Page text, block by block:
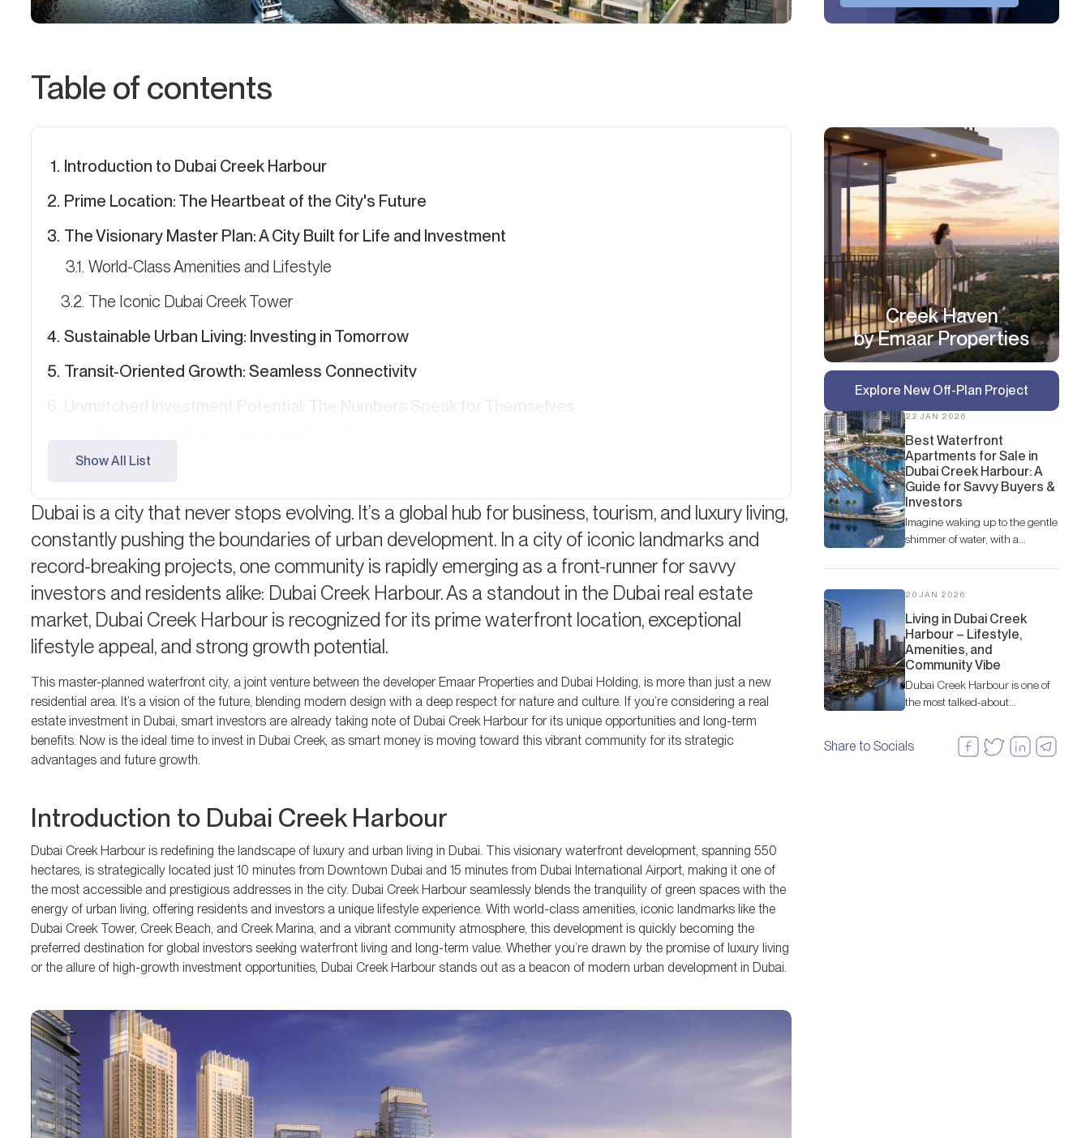
Dubai is a city that never stops evolving. It’s a global hub for business, tourism, and luxury living,
constantly pushing the boundaries of urban development. In a city of iconic landmarks and
record-breaking projects, one community is rapidly emerging as a front-runner for savvy
investors and residents alike: Dubai Creek Harbour. As a standout in the Dubai real estate
market, Dubai Creek Harbour is recognized for its prime waterfront location, exceptional
lifestyle appeal, and strong growth potential.
This master-planned waterfront city, a joint venture between the developer Emaar Properties and Dubai Holding, is more than just a new
residential area. It’s a vision of the future, blending modern design with a deep respect for nature and culture. If you’re considering a real
estate investment in Dubai, smart investors are already taking note of Dubai Creek Harbour for its unique opportunities and long-term
benefits. Now is the ideal time to invest in Dubai Creek, as smart money is moving toward this vibrant community for its strategic
advantages and future growth.
Introduction to Dubai Creek Harbour
Dubai Creek Harbour is redefining the landscape of luxury and urban living in Dubai. This visionary waterfront development, spanning 550
hectares, is strategically located just 10 minutes from Downtown Dubai and 15 minutes from Dubai International Airport, making it one of
the most accessible and prestigious addresses in the city. Dubai Creek Harbour seamlessly blends the tranquility of green spaces with the
energy of urban living, offering residents and investors a unique lifestyle experience. With world-class amenities, iconic landmarks like the
Dubai Creek Tower, Creek Beach, and Creek Marina, and a vibrant community atmosphere, this development is quickly becoming the
preferred destination for global investors seeking waterfront living and long-term value. Whether you’re drawn by the promise of luxury living
or the allure of high-growth investment opportunities, Dubai Creek Harbour stands out as a beacon of modern urban development in Dubai.
Table of contents
Introduction to Dubai Creek Harbour
Prime Location: The Heartbeat of the City's Future
The Visionary Master Plan: A City Built for Life and Investment
World-Class Amenities and Lifestyle
The Iconic Dubai Creek Tower
Sustainable Urban Living: Investing in Tomorrow
Transit-Oriented Growth: Seamless Connectivity
An Overview of Property Types and Investment Appeal
Off-Plan Investment Options: Early Access, Greater Rewards
Short-Term Rental Potential: Maximizing Your Returns
A Freehold Community: Open to All
Ready to Make Your Move?
FAQ
Show All List
Creek Haven
by Emaar Properties
Explore New Off-Plan Project
22 JAN 2026
Best Waterfront
Apartments for Sale in
Dubai Creek Harbour: A
Guide for Savvy Buyers &
Investors
Imagine waking up to the gentle
shimmer of water, with a
cityscape framed by the iconic
Dubai skyline.
20 JAN 2026
Living in Dubai Creek
Harbour – Lifestyle,
Amenities, and
Community Vibe
Dubai Creek Harbour is one of
the most talked-about
Dubai. Nestled along the
historic Dubai Creek, this
Share to Socials